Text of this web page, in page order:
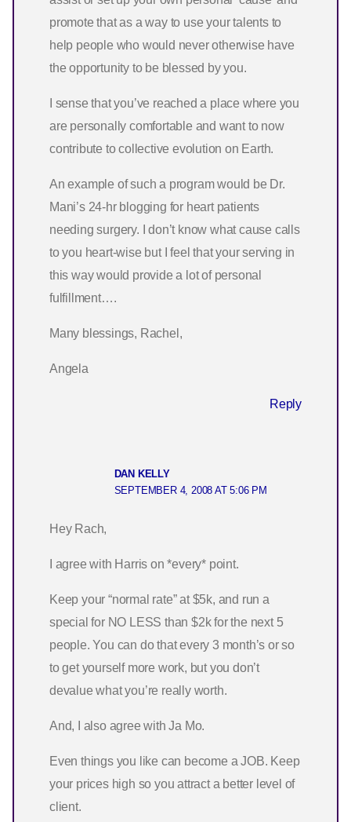
promote that as a way to use your talents to
help people who would never otherwise have
the opportunity to be blessed by you.
I sense that you’ve reached a place where you
are personally comfortable and want to now
contribute to collective evolution on Earth.
An example of such a program would be Dr.
Mani’s 24-hr blogging for heart patients
needing surgery. I don’t know what cause calls
to you heart-wise but I feel that your serving in
this way would provide a lot of personal
fulfillment….
Many blessings, Rachel,
Angela
Reply
DAN KELLY
SEPTEMBER 4, 2008 AT 5:06 PM
Hey Rach,
I agree with Harris on *every* point.
Keep your “normal rate” at $5k, and run a
special for NO LESS than $2k for the next 5
people. You can do that every 3 month’s or so
to get yourself more work, but you don’t
devalue what you’re really worth.
And, I also agree with Ja Mo.
Even things you like can become a JOB. Keep
your prices high so you attract a better level of
client.